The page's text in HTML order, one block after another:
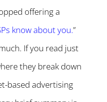
offering a
know about you.”
If you read just
they break down
based advertising